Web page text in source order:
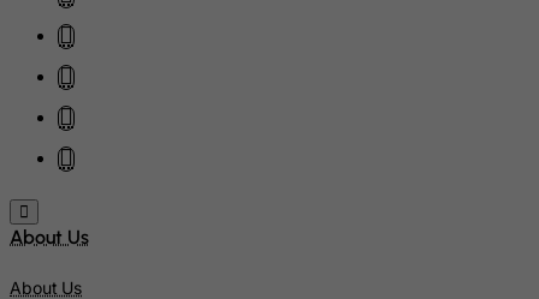
About Us
About Us
Jersey
Jordan
Kazakhstan
Kenya
Kosovo, Republic of